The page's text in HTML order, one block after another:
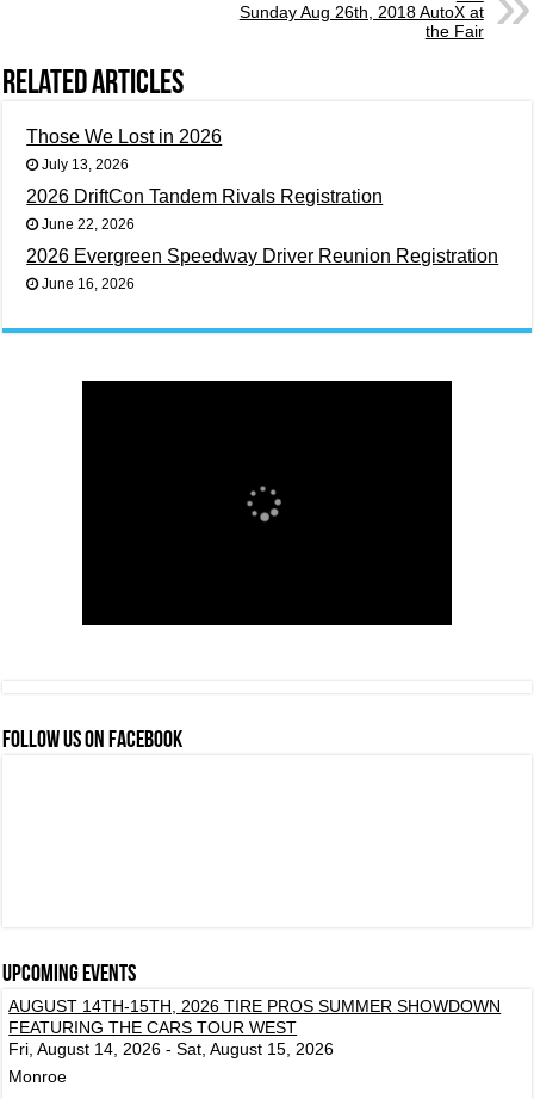
Sunday Aug 26th, 2018 AutoX at
the Fair
Related Articles
Those We Lost in 2026
July 13, 2026
2026 DriftCon Tandem Rivals Registration
June 22, 2026
2026 Evergreen Speedway Driver Reunion Registration
June 16, 2026
FOLLOW US ON FACEBOOK
Upcoming events
AUGUST 14TH-15TH, 2026 TIRE PROS SUMMER SHOWDOWN
FEATURING THE CARS TOUR WEST
Fri, August 14, 2026 - Sat, August 15, 2026
Monroe